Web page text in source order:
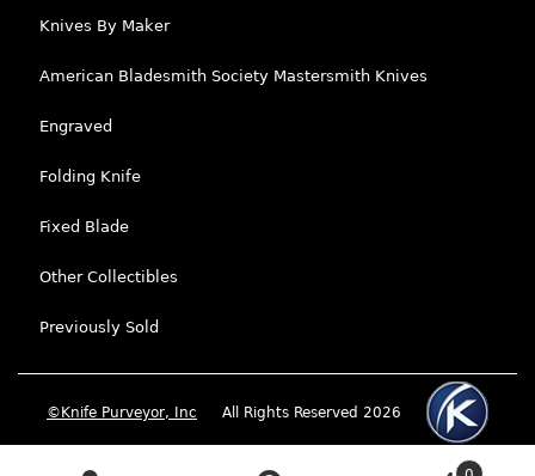
Knives By Maker
American Bladesmith Society Mastersmith Knives
Engraved
Folding Knife
Fixed Blade
Other Collectibles
Previously Sold
©Knife Purveyor, Inc All Rights Reserved 2026